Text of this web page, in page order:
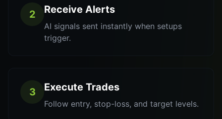
2 Receive Alerts
AI signals sent instantly when setups
trigger.
3 Execute Trades
Follow entry, stop-loss, and target levels.